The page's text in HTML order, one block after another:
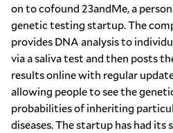
on to cofound 23andMe, a
genetic testing startup. The
provides DNA analysis to
via a saliva test and then posts
results online with regular
allowing people to see the
probabilities of inheriting
diseases. The startup has had its